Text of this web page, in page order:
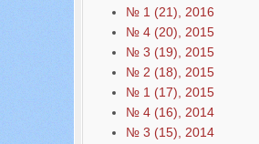
№ 1 (21), 2016
№ 4 (20), 2015
№ 3 (19), 2015
№ 2 (18), 2015
№ 1 (17), 2015
№ 4 (16), 2014
№ 3 (15), 2014